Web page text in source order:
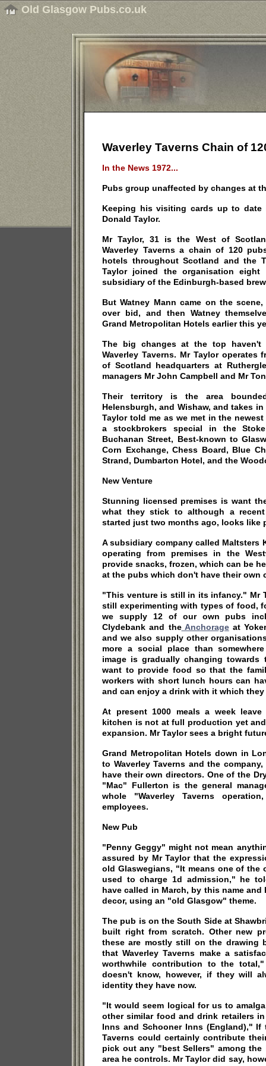
Old Glasgow Pubs.co.uk
Waverley Taverns Chain of
In the News 1972...
Pubs group unaffected by changes at
Keeping his visiting cards up to
Donald Taylor.
Mr Taylor, 31 is the West of
Waverley Taverns a chain of 120
hotels throughout Scotland and the
Taylor joined the organisation
subsidiary of the Edinburgh-based
But Watney Mann came on the
over bid, and then Watney
Grand Metropolitan Hotels earlier this
The big changes at the top
Waverley Taverns. Mr Taylor operates
of Scotland headquarters at
managers Mr John Campbell and Mr
Their territory is the area
Helensburgh, and Wishaw, and takes
Taylor told me as we met in the
a stockbrokers special in the
Buchanan Street, Best-known to
Corn Exchange, Chess Board, Blue
Strand, Dumbarton Hotel, and the
New Venture
Stunning licensed premises is want
what they stick to although a
started just two months ago, looks like
A subsidiary company called Maltsters
operating from premises in the
provide snacks, frozen, which can be
at the pubs which don't have their own
"This venture is still in its infancy." Mr
still experimenting with types of food,
we supply 12 of our own pubs
Clydebank and theAnchorageat
and we also supply other
more a social place than
image is gradually changing
want to provide food so that the
workers with short lunch hours can
and can enjoy a drink with it which
At present 1000 meals a week
kitchen is not at full production yet
expansion. Mr Taylor sees a bright
Grand Metropolitan Hotels down in
to Waverley Taverns and the
have their own directors. One of the
"Mac" Fullerton is the general
whole "Waverley Taverns
employees.
New Pub
"Penny Geggy" might not mean
assured by Mr Taylor that the
old Glaswegians, "It means one of the
used to charge 1d admission," he
have called in March, by this name
decor, using an "old Glasgow" theme.
The pub is on the South Side at
built right from scratch. Other new
these are mostly still on the drawing
that Waverley Taverns make a
worthwhile contribution to the
doesn't know, however, if they will
identity they have now.
"It would seem logical for us to
other similar food and drink retailers
Inns and Schooner Inns (England)," If
Taverns could certainly contribute
pick out any "best Sellers" among the
area he controls. Mr Taylor did say,